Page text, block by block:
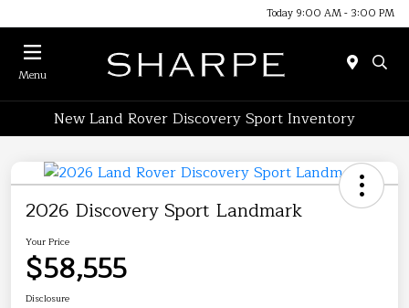
Today 9:00 AM - 3:00 PM
Menu
New Land Rover Discovery Sport Inventory
2026 Discovery Sport Landmark
Your Price
$58,555
Disclosure